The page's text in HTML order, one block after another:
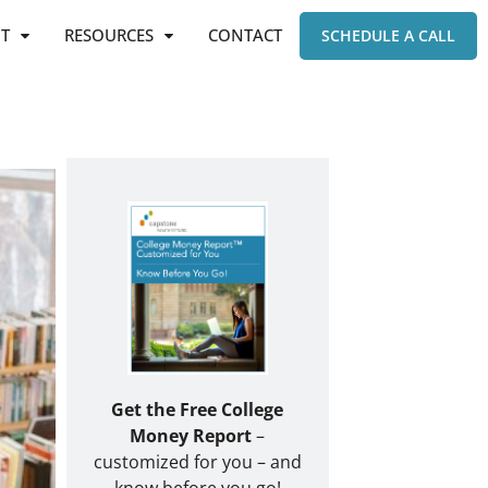
RESOURCES CONTACT SCHEDULE A CALL
Get the Free College
Money Report–
customized for you – and